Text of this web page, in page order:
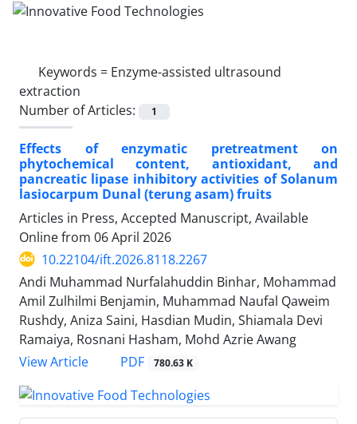
Keywords = Enzyme-assisted ultrasound
extraction
Number of Articles:
1
Effects of enzymatic pretreatment on
phytochemical content, antioxidant, and
pancreatic lipase inhibitory activities of Solanum
lasiocarpum Dunal (terung asam) fruits
Articles in Press, Accepted Manuscript, Available
Online from 06 April 2026
10.22104/ift.2026.8118.2267
Andi Muhammad Nurfalahuddin Binhar, Mohammad
Amil Zulhilmi Benjamin, Muhammad Naufal Qaweim
Rushdy, Aniza Saini, Hasdian Mudin, Shiamala Devi
Ramaiya, Rosnani Hasham, Mohd Azrie Awang
View Article
PDF 780.63 K